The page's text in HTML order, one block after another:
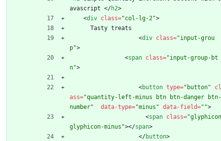
avascript </h2>
<div class="col-lg-2">
      Tasty treats
<div class="input-grou
p">
<span class="input-group-bt
n">
<button type="button"
cl
ass="quantity-left-minus btn btn-danger btn-
number"
data-type="minus" data-field="">
<span class="glyphicon
glyphicon-minus"></span>
</button>